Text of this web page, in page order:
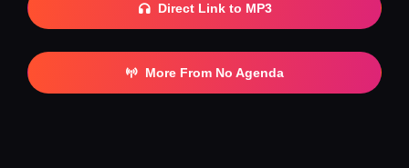
Direct Link to MP3
More From No Agenda